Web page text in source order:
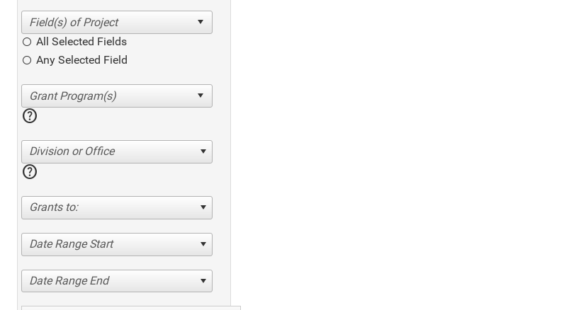
All Selected Fields
Any Selected Field
help
Division or Office
help
Grants to:
Date Range Start
Date Range End